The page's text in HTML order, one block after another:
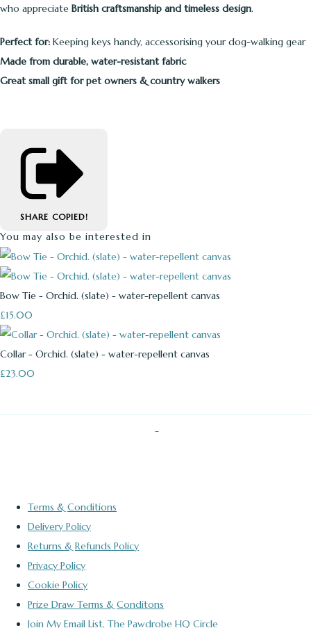
who appreciate British craftsmanship and timeless design.
Perfect for: Keeping keys handy, accessorising your dog-walking gear
Made from durable, water-resistant fabric
Great small gift for pet owners & country walkers
SHARE COPIED!
You may also be interested in
Bow Tie - Orchid. (slate) - water-repellent canvas
£15.00
Collar - Orchid. (slate) - water-repellent canvas
£23.00
Terms & Conditions
Delivery Policy
Returns & Refunds Policy
Privacy Policy
Cookie Policy
Prize Draw Terms & Conditons
Join My Email List, The Pawdrobe HQ Circle